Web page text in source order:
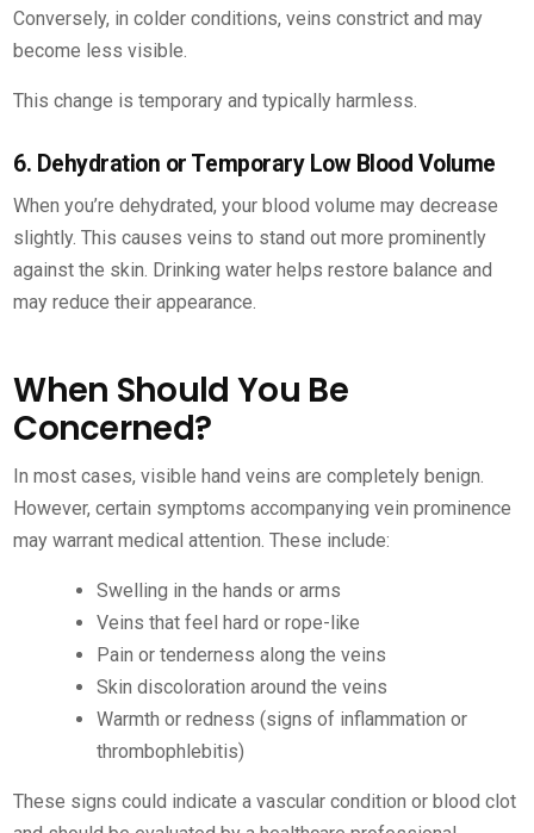
Conversely, in colder conditions, veins constrict and may
become less visible.
This change is temporary and typically harmless.
6. Dehydration or Temporary Low Blood Volume
When you’re dehydrated, your blood volume may decrease
slightly. This causes veins to stand out more prominently
against the skin. Drinking water helps restore balance and
may reduce their appearance.
When Should You Be
Concerned?
In most cases, visible hand veins are completely benign.
However, certain symptoms accompanying vein prominence
may warrant medical attention. These include:
Swelling in the hands or arms
Veins that feel hard or rope-like
Pain or tenderness along the veins
Skin discoloration around the veins
Warmth or redness (signs of inflammation or
thrombophlebitis)
These signs could indicate a vascular condition or blood clot